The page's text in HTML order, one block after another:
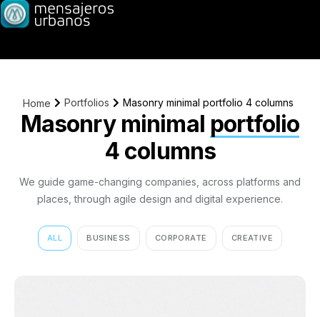
Home Portfolios Masonry minimal portfolio 4 columns
Masonry minimal portfolio
4 columns
We guide game-changing companies, across platforms and
places, through agile design and digital experience.
ALL BUSINESS CORPORATE CREATIVE